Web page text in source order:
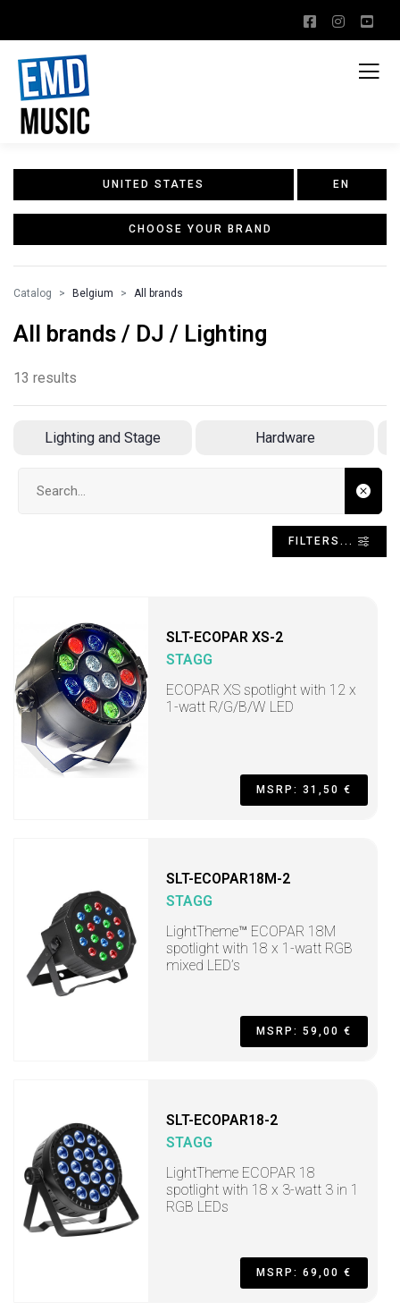
UNITED STATES EN
CHOOSE YOUR BRAND
Catalog Belgium All brands
All brands / DJ / Lighting
13 results
Lighting and Stage Hardware
FILTERS...
SLT-ECOPAR XS-2
STAGG
ECOPAR XS spotlight with 12 x
1-watt R/G/B/W LED
MSRP: 31,50 €
SLT-ECOPAR18M-2
STAGG
LightTheme™ ECOPAR 18M
spotlight with 18 x 1-watt RGB
mixed LED’s
MSRP: 59,00 €
SLT-ECOPAR18-2
STAGG
LightTheme ECOPAR 18
spotlight with 18 x 3-watt 3 in 1
RGB LEDs
MSRP: 69,00 €